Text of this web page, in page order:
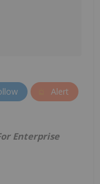
Alert
Enterprise